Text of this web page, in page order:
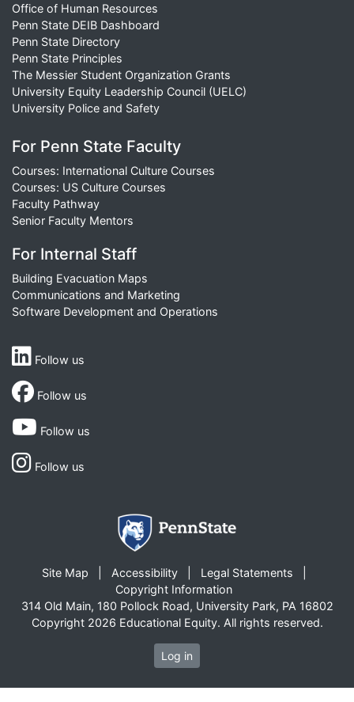
Office of Human Resources
Penn State DEIB Dashboard
Penn State Directory
Penn State Principles
The Messier Student Organization Grants
University Equity Leadership Council (UELC)
University Police and Safety
For Penn State Faculty
Courses: International Culture Courses
Courses: US Culture Courses
Faculty Pathway
Senior Faculty Mentors
For Internal Staff
Building Evacuation Maps
Communications and Marketing
Software Development and Operations
Follow us
Follow us
Follow us
Follow us
Site Map Accessibility
Legal Statements
Copyright Information
314 Old Main, 180 Pollock Road, University Park, PA 16802
Copyright 2026 Educational Equity. All rights reserved.
Log in